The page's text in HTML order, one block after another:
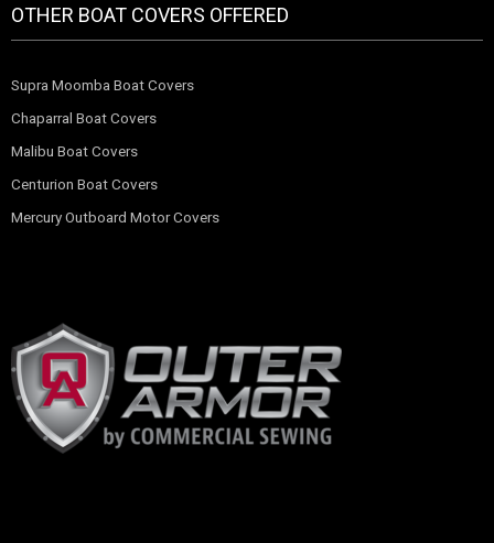
OTHER BOAT COVERS OFFERED
Supra Moomba Boat Covers
Chaparral Boat Covers
Malibu Boat Covers
Centurion Boat Covers
Mercury Outboard Motor Covers